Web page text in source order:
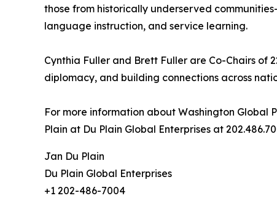
those from historically underserved
language instruction, and service learning.
Cynthia Fuller and Brett Fuller are Co-Chairs
diplomacy, and building connections across
For more information about Washington Global
Plain at Du Plain Global Enterprises at
Jan Du Plain
Du Plain Global Enterprises
+1 202-486-7004